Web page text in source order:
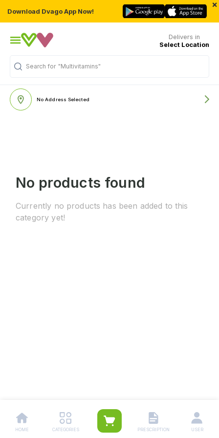
Download Dvago App Now!
×
Delivers in
Select Location
Search for "Multivitamins"
No Address Selected
No products found
Currently no products has been added to this
category yet!
HOME CATEGORIES PRESCRIPTION USER